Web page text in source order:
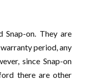
on. They are
period, any
since Snap-on
there are other